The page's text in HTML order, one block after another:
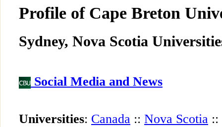
Profile of Cape Breton
Sydney, Nova Scotia
Social Media and News
Universities: Canada :: Nova Scotia ::